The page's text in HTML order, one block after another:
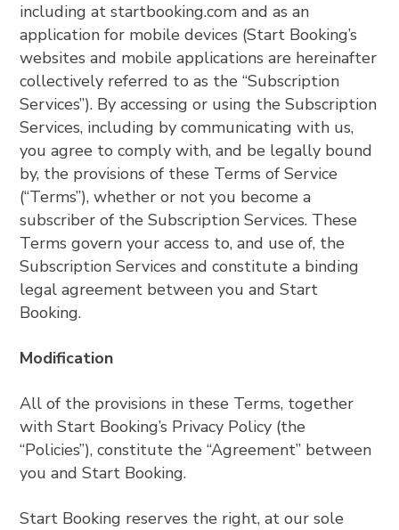
including at startbooking.com and as an
application for mobile devices (Start Booking’s
websites and mobile applications are hereinafter
collectively referred to as the “Subscription
Services”). By accessing or using the Subscription
Services, including by communicating with us,
you agree to comply with, and be legally bound
by, the provisions of these Terms of Service
(“Terms”), whether or not you become a
subscriber of the Subscription Services. These
Terms govern your access to, and use of, the
Subscription Services and constitute a binding
legal agreement between you and Start
Booking.
Modification
All of the provisions in these Terms, together
with Start Booking’s Privacy Policy (the
“Policies”), constitute the “Agreement” between
you and Start Booking.
Start Booking reserves the right, at our sole